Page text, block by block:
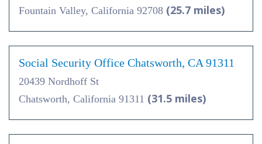
Fountain Valley, California 92708 (25.7 miles)
Social Security Office Chatsworth, CA 91311
20439 Nordhoff St
Chatsworth, California 91311 (31.5 miles)